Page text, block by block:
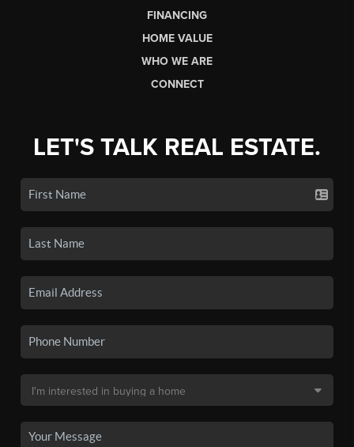
FINANCING
HOME VALUE
WHO WE ARE
CONNECT
LET'S TALK REAL ESTATE.